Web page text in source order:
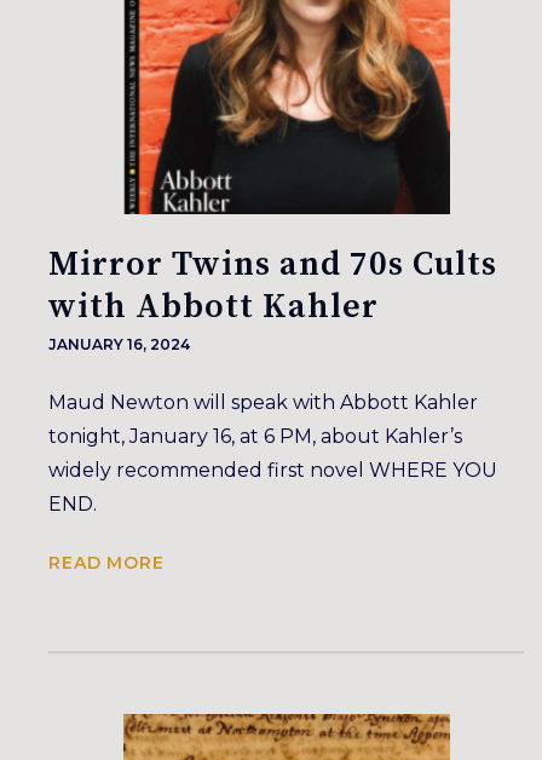
Mirror Twins and 70s Cults
with Abbott Kahler
JANUARY 16, 2024
Maud Newton will speak with Abbott Kahler
tonight, January 16, at 6 PM, about Kahler’s
widely recommended first novel WHERE YOU
END.
READ MORE